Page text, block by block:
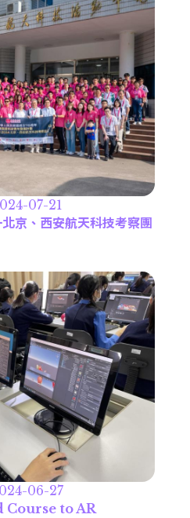
07-21
京、西安航天科技考察團
06-27
Course to AR